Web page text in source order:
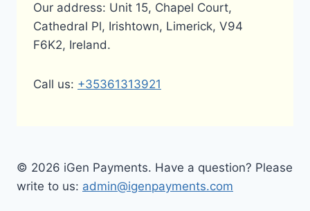
Our address: Unit 15, Chapel Court,
Cathedral Pl, Irishtown, Limerick, V94
F6K2, Ireland.
Call us: +35361313921
© 2026 iGen Payments. Have a question? Please
write to us: admin@igenpayments.com